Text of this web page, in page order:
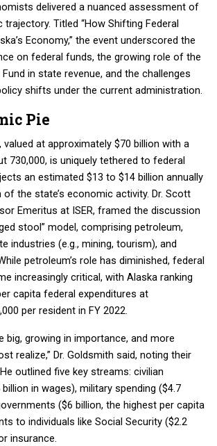
delivered a nuanced assessment of
trajectory. Titled “How Shifting Federal
Economy,” the event underscored the
on federal funds, the growing role of the
in state revenue, and the challenges
shifts under the current administration.
Pie
valued at approximately $70 billion with a
730,000, is uniquely tethered to federal
an estimated $13 to $14 billion annually
the state’s economic activity. Dr. Scott
Emeritus at ISER, framed the discussion
stool” model, comprising petroleum,
industries (e.g., mining, tourism), and
petroleum’s role has diminished, federal
increasingly critical, with Alaska ranking
capita federal expenditures at
per resident in FY 2022.
big, growing in importance, and more
realize,” Dr. Goldsmith said, noting their
outlined five key streams: civilian
in wages), military spending ($4.7
($6 billion, the highest per capita
to individuals like Social Security ($2.2
insurance.